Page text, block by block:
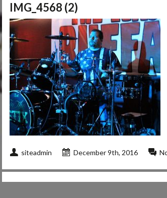
IMG_4568 (2)
siteadmin December 9th, 2016